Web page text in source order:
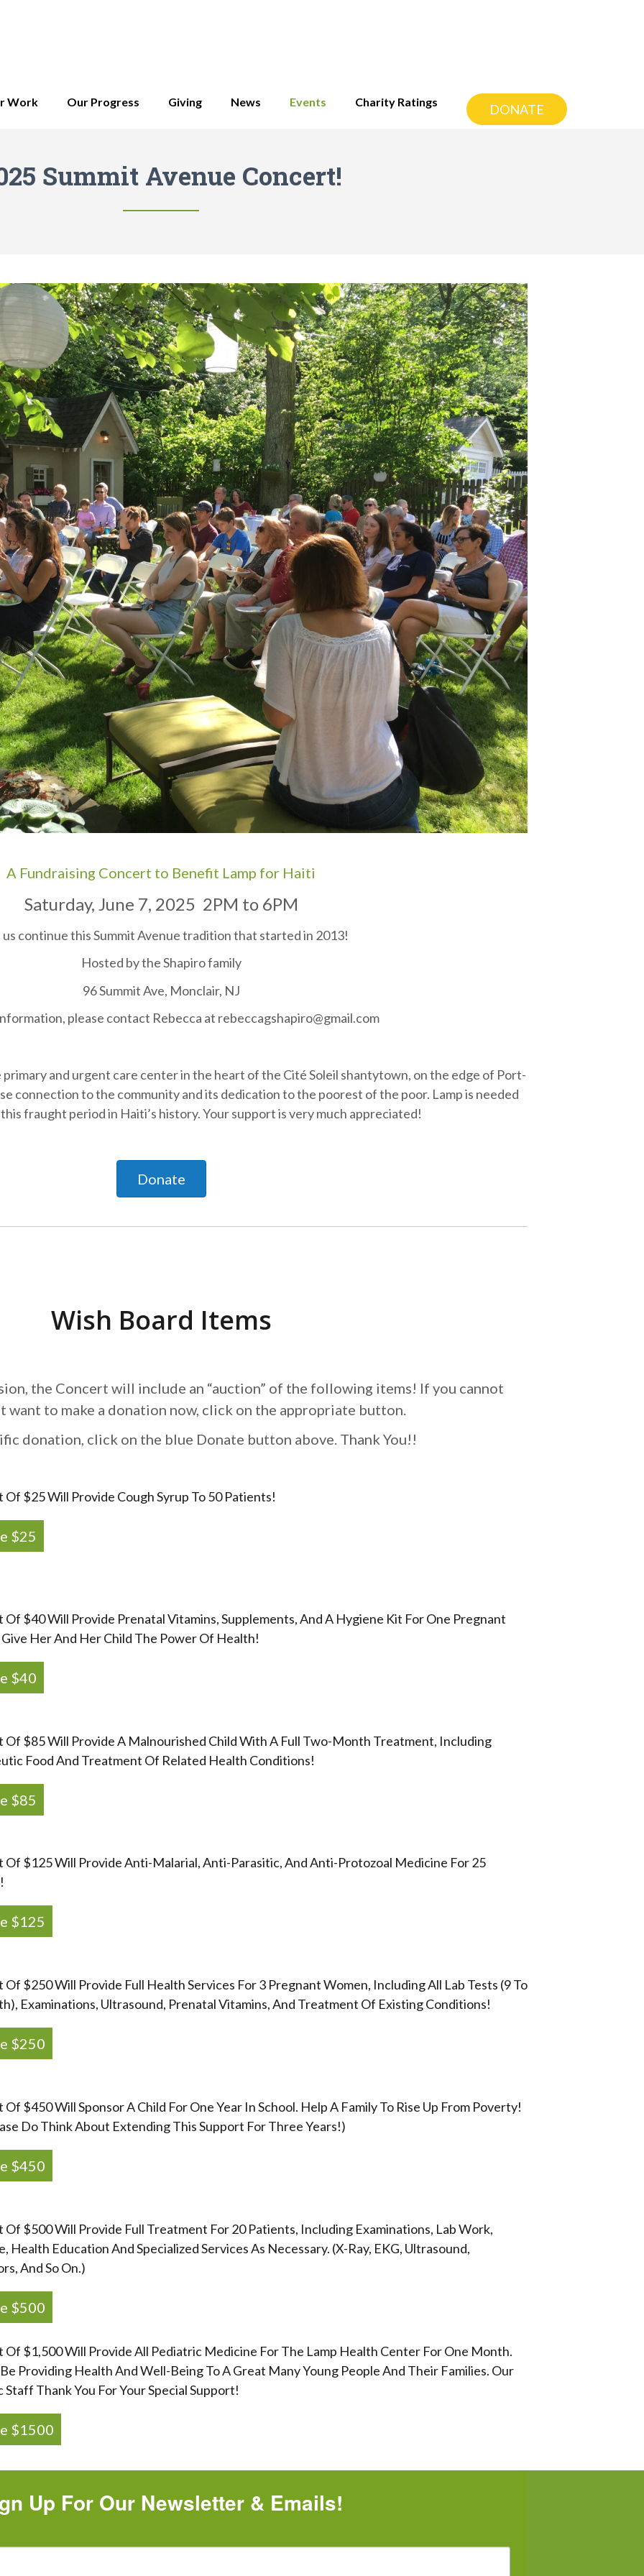
Work Our Progress Giving News Events Charity Ratings DONATE
Summit Avenue Concert!
A Fundraising Concert to Benefit Lamp for Haiti
Saturday, June 7, 2025 2PM to 6PM
continue this Summit Avenue tradition that started in 2013!
Hosted by the Shapiro family
96 Summit Ave, Monclair, NJ
please contact Rebecca at rebeccagshapiro@gmail.com
and urgent care center in the heart of the Cité Soleil shantytown, on the edge of Port-
connection to the community and its dedication to the poorest of the poor. Lamp is needed
fraught period in Haiti’s history. Your support is very much appreciated!
Donate
Wish Board Items
the Concert will include an “auction” of the following items! If you cannot
want to make a donation now, click on the appropriate button.
donation, click on the blue Donate button above. Thank You!!
Of $25 Will Provide Cough Syrup To 50 Patients!
$25
Of $40 Will Provide Prenatal Vitamins, Supplements, And A Hygiene Kit For One Pregnant
Her And Her Child The Power Of Health!
$40
Of $85 Will Provide A Malnourished Child With A Full Two-Month Treatment, Including
Food And Treatment Of Related Health Conditions!
$85
Of $125 Will Provide Anti-Malarial, Anti-Parasitic, And Anti-Protozoal Medicine For 25
$125
Of $250 Will Provide Full Health Services For 3 Pregnant Women, Including All Lab Tests (9 To
Examinations, Ultrasound, Prenatal Vitamins, And Treatment Of Existing Conditions!
$250
Of $450 Will Sponsor A Child For One Year In School. Help A Family To Rise Up From Poverty!
Do Think About Extending This Support For Three Years!)
$450
Of $500 Will Provide Full Treatment For 20 Patients, Including Examinations, Lab Work,
Health Education And Specialized Services As Necessary. (X-Ray, EKG, Ultrasound,
And So On.)
$500
Of $1,500 Will Provide All Pediatric Medicine For The Lamp Health Center For One Month.
Providing Health And Well-Being To A Great Many Young People And Their Families. Our
Staff Thank You For Your Special Support!
$1500
Up For Our Newsletter & Emails!